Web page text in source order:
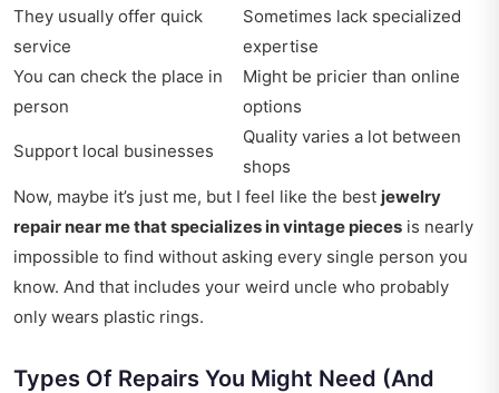
They usually offer quick
service
Sometimes lack specialized
expertise
You can check the place in
person
Might be pricier than online
options
Support local businesses
Quality varies a lot between
shops
Now, maybe it’s just me, but I feel like the best jewelry
repair near me that specializes in vintage pieces is nearly
impossible to find without asking every single person you
know. And that includes your weird uncle who probably
only wears plastic rings.
Types Of Repairs You Might Need (And